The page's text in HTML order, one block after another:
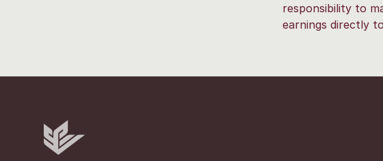
responsibility to
earnings directly